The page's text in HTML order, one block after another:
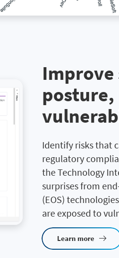
Identify risks that
regulatory
the Technology
surprises from
(EOS)
are exposed to
Learn more